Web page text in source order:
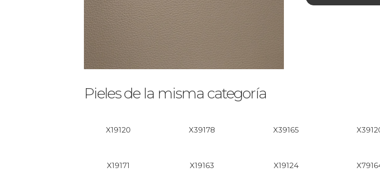
Pieles de la misma categoría
X19120 X39178 X39165
X19171 X19163 X19124